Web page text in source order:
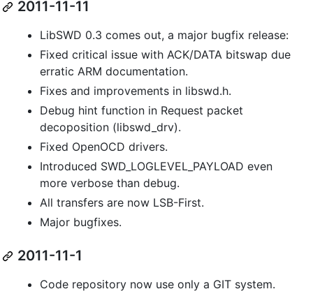
2011-11-11
LibSWD 0.3 comes out, a major bugfix release:
Fixed critical issue with ACK/DATA bitswap due
erratic ARM documentation.
Fixes and improvements in libswd.h.
Debug hint function in Request packet
decoposition (libswd_drv).
Fixed OpenOCD drivers.
Introduced SWD_LOGLEVEL_PAYLOAD even
more verbose than debug.
All transfers are now LSB-First.
Major bugfixes.
2011-11-1
Code repository now use only a GIT system.